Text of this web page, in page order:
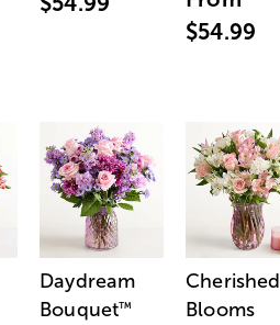
$54.99
Daydream
Bouquet™
Cherished
Blooms